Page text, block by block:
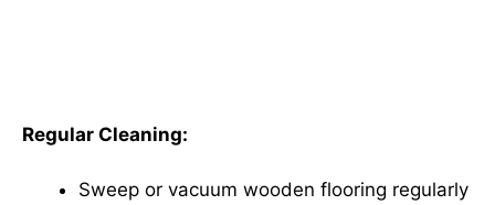
Regular Cleaning:
Sweep or vacuum wooden flooring regularly